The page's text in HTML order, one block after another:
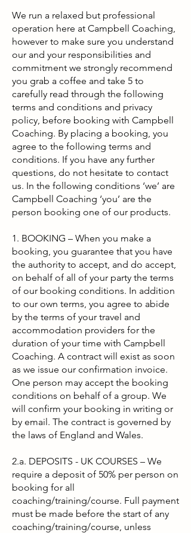
We run a relaxed but professional
operation here at Campbell Coaching,
however to make sure you understand
our and your responsibilities and
commitment we strongly recommend
you grab a coffee and take 5 to
carefully read through the following
terms and conditions and privacy
policy, before booking with Campbell
Coaching. By placing a booking, you
agree to the following terms and
conditions. If you have any further
questions, do not hesitate to contact
us. In the following conditions ‘we’ are
Campbell Coaching ‘you’ are the
person booking one of our products.
1. BOOKING – When you make a
booking, you guarantee that you have
the authority to accept, and do accept,
on behalf of all of your party the terms
of our booking conditions. In addition
to our own terms, you agree to abide
by the terms of your travel and
accommodation providers for the
duration of your time with Campbell
Coaching. A contract will exist as soon
as we issue our confirmation invoice.
One person may accept the booking
conditions on behalf of a group. We
will confirm your booking in writing or
by email. The contract is governed by
the laws of England and Wales.
2.a. DEPOSITS - UK COURSES – We
require a deposit of 50% per person on
booking for all
coaching/training/course. Full payment
must be made before the start of any
coaching/training/course, unless